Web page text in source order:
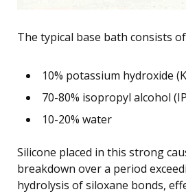
The typical base bath consists
10% potassium hydroxide
70-80% isopropyl alcohol
10-20% water
Silicone placed in this strong
breakdown over a period
hydrolysis of siloxane bonds,